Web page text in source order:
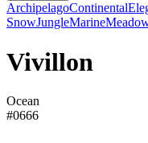
ArchipelagoContinental
SnowJungleMarine
Vivillon
Ocean
#0666